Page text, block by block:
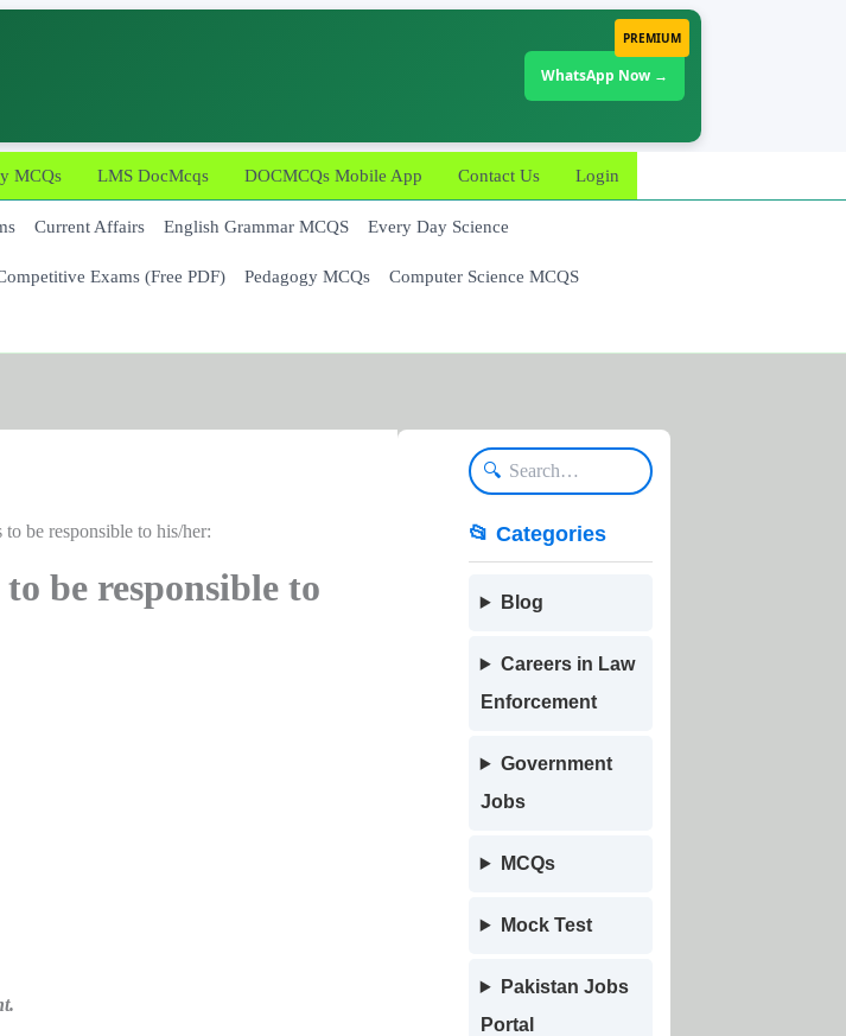
PREMIUM
WhatsApp Now →
MCQs LMS DocMcqs DOCMCQs Mobile App Contact Us Login
Current Affairs English Grammar MCQS Every Day Science
Exams (Free PDF) Pedagogy MCQs Computer Science MCQS
be responsible to his/her:
be responsible to
🔍
📂 Categories
Blog
Careers in Law
Enforcement
Government
Jobs
MCQs
Mock Test
Pakistan Jobs
Portal